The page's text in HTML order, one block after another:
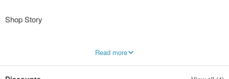
Shop Story
method: only the tender bud and the three topmost leaves are plucked, which
Read more